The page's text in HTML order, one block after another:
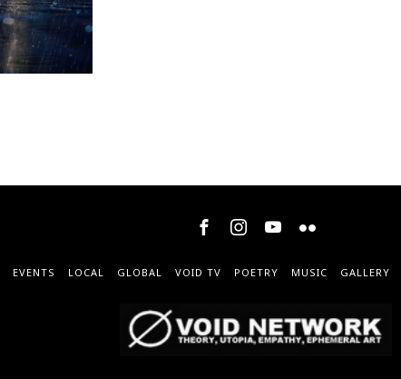
EVENTS LOCAL GLOBAL VOID TV POETRY MUSIC GALLERY